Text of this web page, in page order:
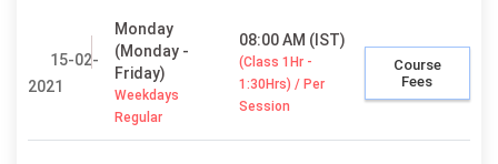
15-02-
2021
Monday
(Monday -
Friday)
Weekdays
Regular
08:00 AM (IST)
(Class 1Hr -
1:30Hrs) / Per
Session
Course
Fees